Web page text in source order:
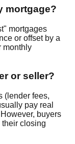
mortgage?
mortgages
or offset by a
monthly
or seller?
(lender fees,
pay real
buyers
their closing